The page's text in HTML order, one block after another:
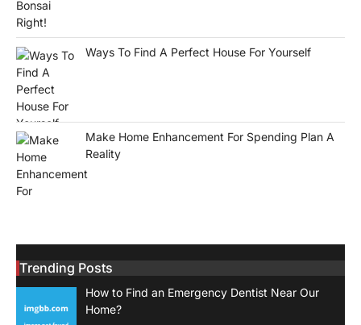
Ways To Find A Perfect House For Yourself
Make Home Enhancement For Spending Plan A
Reality
Trending Posts
How to Find an Emergency Dentist Near Our
Home?